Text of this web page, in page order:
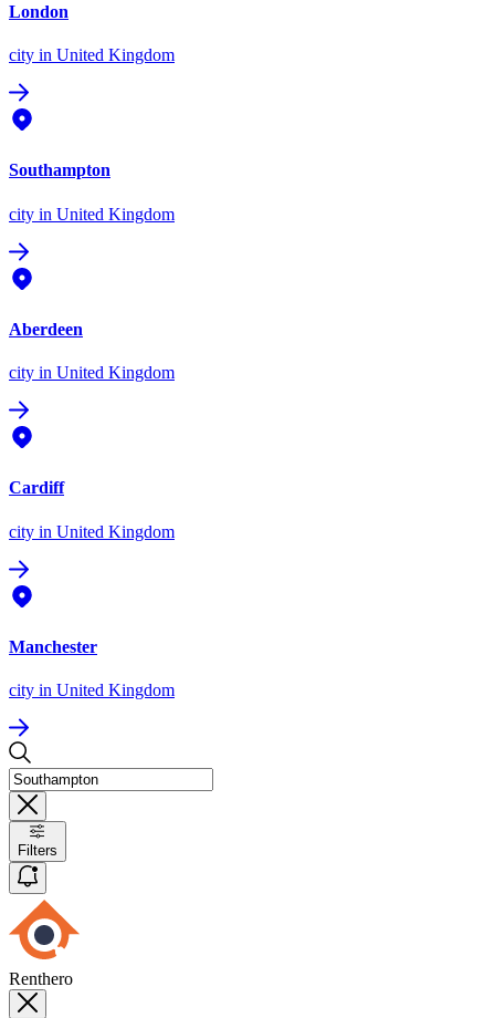
London
city in United Kingdom
Southampton
city in United Kingdom
Aberdeen
city in United Kingdom
Cardiff
city in United Kingdom
Manchester
city in United Kingdom
Filters
Renthero